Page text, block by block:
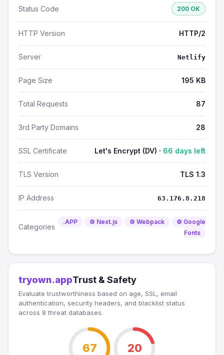
Status Code 200 OK
HTTP Version HTTP/2
Server Netlify
Page Size 195 KB
Total Requests 87
3rd Party Domains 28
SSL Certificate Let's Encrypt (DV) · 66 days left
TLS Version TLS 1.3
IP Address 63.176.8.218
Categories
.APP ⚙️ Next.js ⚙️ Webpack
⚙️ Google
Fonts
tryown.appTrust & Safety
Evaluate trustworthiness based on age, SSL, email
authentication, security headers, and blacklist status
across 8 threat databases.
67 20